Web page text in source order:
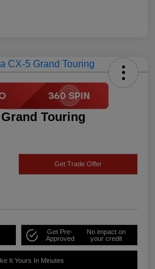
Touring
Get Trade Offer
Get Pre-
Approved
No impact on
your credit
It Yours In Minutes